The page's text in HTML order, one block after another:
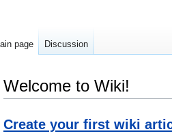
Welcome to Wiki!
Create your first wiki
page Discussion